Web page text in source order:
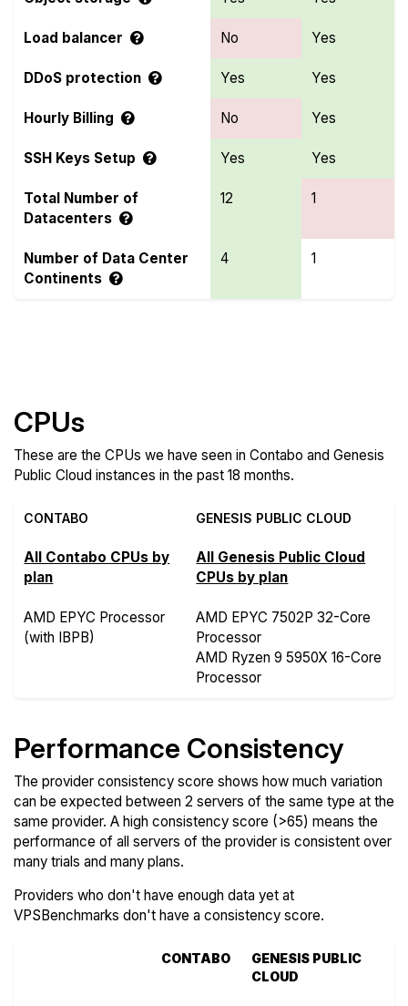
Load balancer No Yes
DDoS protection Yes Yes
Hourly Billing No Yes
SSH Keys Setup Yes Yes
Total Number of
Datacenters
12 1
Number of Data Center
Continents
4 1
CPUs
These are the CPUs we have seen in Contabo and Genesis
Public Cloud instances in the past 18 months.
CONTABO GENESIS PUBLIC CLOUD
All Contabo CPUs by
plan
All Genesis Public Cloud
CPUs by plan
AMD EPYC Processor
(with IBPB)
AMD EPYC 7502P 32-Core
Processor
AMD Ryzen 9 5950X 16-Core
Processor
Performance Consistency
The provider consistency score shows how much variation
can be expected between 2 servers of the same type at the
same provider. A high consistency score (>65) means the
performance of all servers of the provider is consistent over
many trials and many plans.
Providers who don't have enough data yet at
VPSBenchmarks don't have a consistency score.
CONTABO
GENESIS PUBLIC
CLOUD